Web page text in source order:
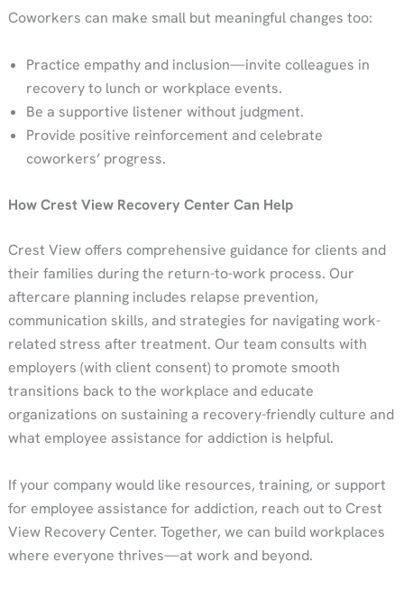
Coworkers can make small but meaningful changes too:
Practice empathy and inclusion—invite colleagues in
recovery to lunch or workplace events.
Be a supportive listener without judgment.
Provide positive reinforcement and celebrate
coworkers’ progress.
How Crest View Recovery Center Can Help
Crest View offers comprehensive guidance for clients and
their families during the return-to-work process. Our
aftercare planning includes relapse prevention,
communication skills, and strategies for navigating work-
related stress after treatment. Our team consults with
employers (with client consent) to promote smooth
transitions back to the workplace and educate
organizations on sustaining a recovery-friendly culture and
what employee assistance for addiction is helpful.
If your company would like resources, training, or support
for employee assistance for addiction, reach out to Crest
View Recovery Center. Together, we can build workplaces
where everyone thrives—at work and beyond.